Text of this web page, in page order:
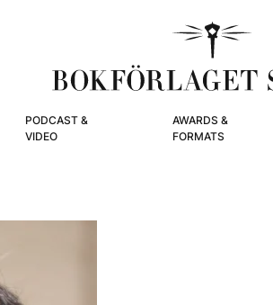
PODCAST &
VIDEO
AWARDS &
FORMATS